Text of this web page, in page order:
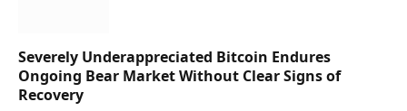
Severely Underappreciated Bitcoin Endures
Ongoing Bear Market Without Clear Signs of
Recovery